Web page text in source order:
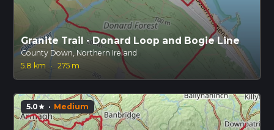
Granite Trail - Donard Loop and Bogie Line
County Down, Northern Ireland
5.8 km
· 275 m
5.0star · Medium